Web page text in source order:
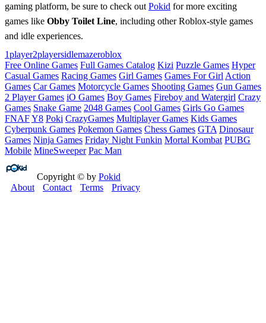
gaming platform, be sure to check out Pokid for more exciting
games like Obby Toilet Line, including other Roblox-style games
and idle experiences.
1player2playersidlemazeroblox
Free Online Games Full Games Catalog Kizi Puzzle Games Hyper
Casual Games Racing Games Girl Games Games For Girl Action
Games Car Games Motorcycle Games Shooting Games Gun Games
2 Player Games iO Games Boy Games Fireboy and Watergirl Crazy
Games Snake Game 2048 Games Cool Games Girls Go Games
FNAFY8 Poki CrazyGames Multiplayer Games Kids Games
Cyberpunk Games Pokemon Games Chess Games GTA Dinosaur
Games Ninja Games Friday Night Funkin Mortal Kombat PUBG
Mobile MineSweeper Pac Man
Copyright © by Pokid
About
Contact Terms Privacy